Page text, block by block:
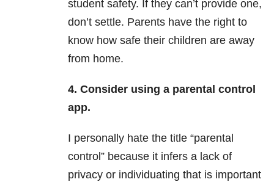
student safety. If they can’t provide one,
don’t settle. Parents have the right to
know how safe their children are away
from home.
4. Consider using a parental control
app.
I personally hate the title “parental
control” because it infers a lack of
privacy or individuating that is important